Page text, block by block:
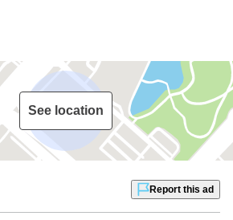
See location
Report this ad